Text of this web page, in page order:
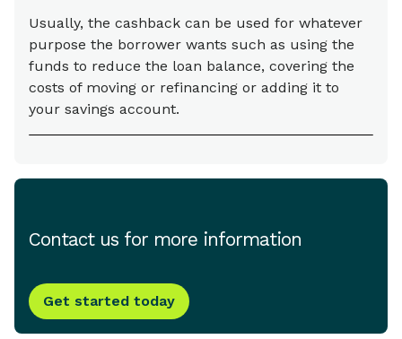
Usually, the cashback can be used for whatever
purpose the borrower wants such as using the
funds to reduce the loan balance, covering the
costs of moving or refinancing or adding it to
your savings account.
Contact us for more information
Get started today